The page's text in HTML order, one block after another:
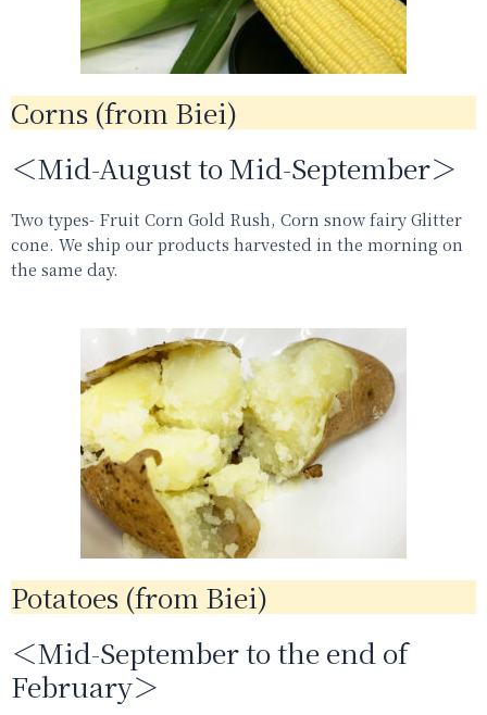
Corns (from Biei)
＜Mid-August to Mid-September＞
Two types- Fruit Corn Gold Rush, Corn snow fairy Glitter
cone. We ship our products harvested in the morning on
the same day.
Potatoes (from Biei)
＜Mid-September to the end of
February＞